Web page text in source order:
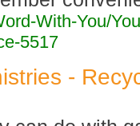
With-You/
5517
-